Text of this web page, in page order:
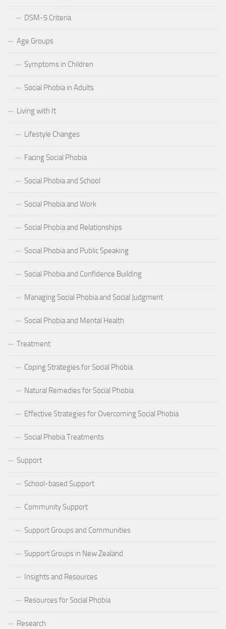
DSM-5 Criteria
Age Groups
Symptoms in Children
Social Phobia in Adults
Living with It
Lifestyle Changes
Facing Social Phobia
Social Phobia and School
Social Phobia and Work
Social Phobia and Relationships
Social Phobia and Public Speaking
Social Phobia and Confidence Building
Managing Social Phobia and Social Judgment
Social Phobia and Mental Health
Treatment
Coping Strategies for Social Phobia
Natural Remedies for Social Phobia
Effective Strategies for Overcoming Social Phobia
Social Phobia Treatments
Support
School-based Support
Community Support
Support Groups and Communities
Support Groups in New Zealand
Insights and Resources
Resources for Social Phobia
Research